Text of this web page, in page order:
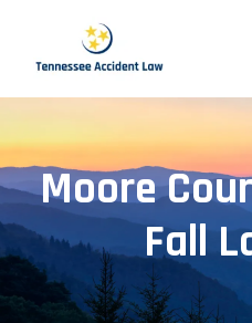
Moore
Fall